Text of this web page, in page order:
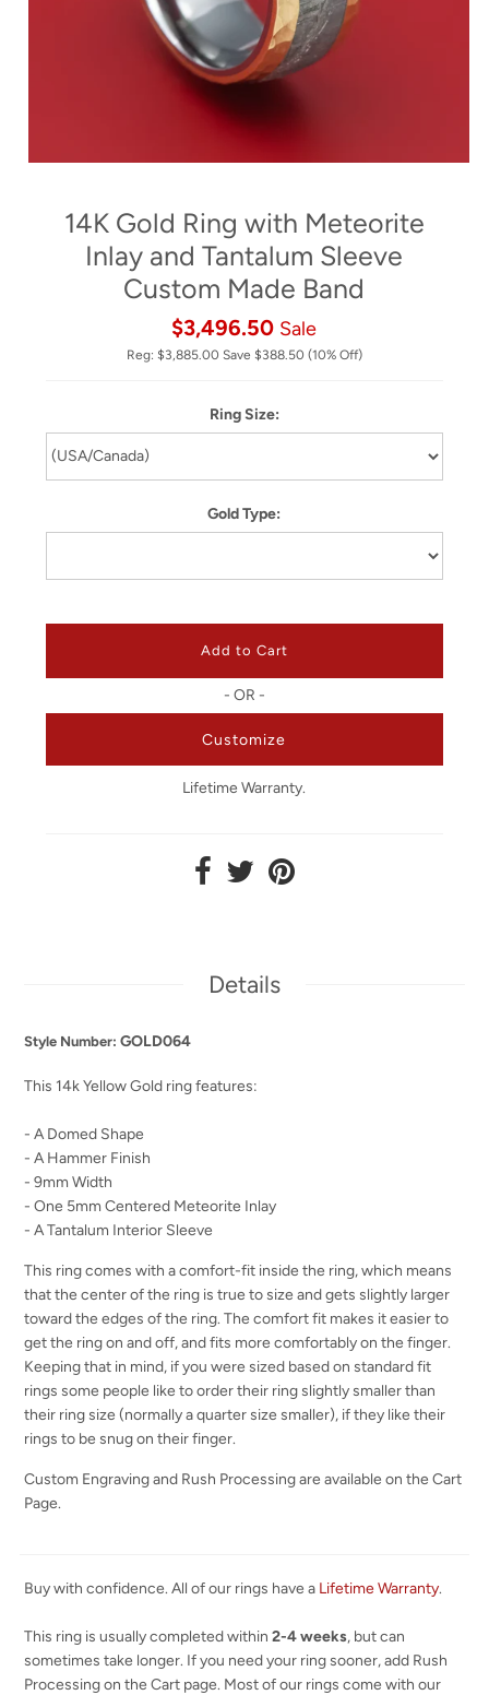
14K Gold Ring with Meteorite
Inlay and Tantalum Sleeve
Custom Made Band
$3,496.50 Sale
Reg: $3,885.00 Save $388.50 (10% Off)
Ring Size:
Gold Type:
- OR -
Customize
Lifetime Warranty.
Details
Style Number: GOLD064
This 14k Yellow Gold ring features:
- A Domed Shape
- A Hammer Finish
- 9mm Width
- One 5mm Centered Meteorite Inlay
- A Tantalum Interior Sleeve
This ring comes with a comfort-fit inside the ring, which means
that the center of the ring is true to size and gets slightly larger
toward the edges of the ring. The comfort fit makes it easier to
get the ring on and off, and fits more comfortably on the finger.
Keeping that in mind, if you were sized based on standard fit
rings some people like to order their ring slightly smaller than
their ring size (normally a quarter size smaller), if they like their
rings to be snug on their finger.
Custom Engraving and Rush Processing are available on the Cart
Page.
Buy with confidence. All of our rings have a Lifetime Warranty.
This ring is usually completed within2-4 weeks, but can
sometimes take longer. If you need your ring sooner, add Rush
Processing on the Cart page. Most of our rings come with our